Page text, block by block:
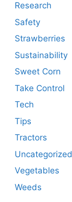
Research
Safety
Strawberries
Sustainability
Sweet Corn
Take Control
Tech
Tips
Tractors
Uncategorized
Vegetables
Weeds